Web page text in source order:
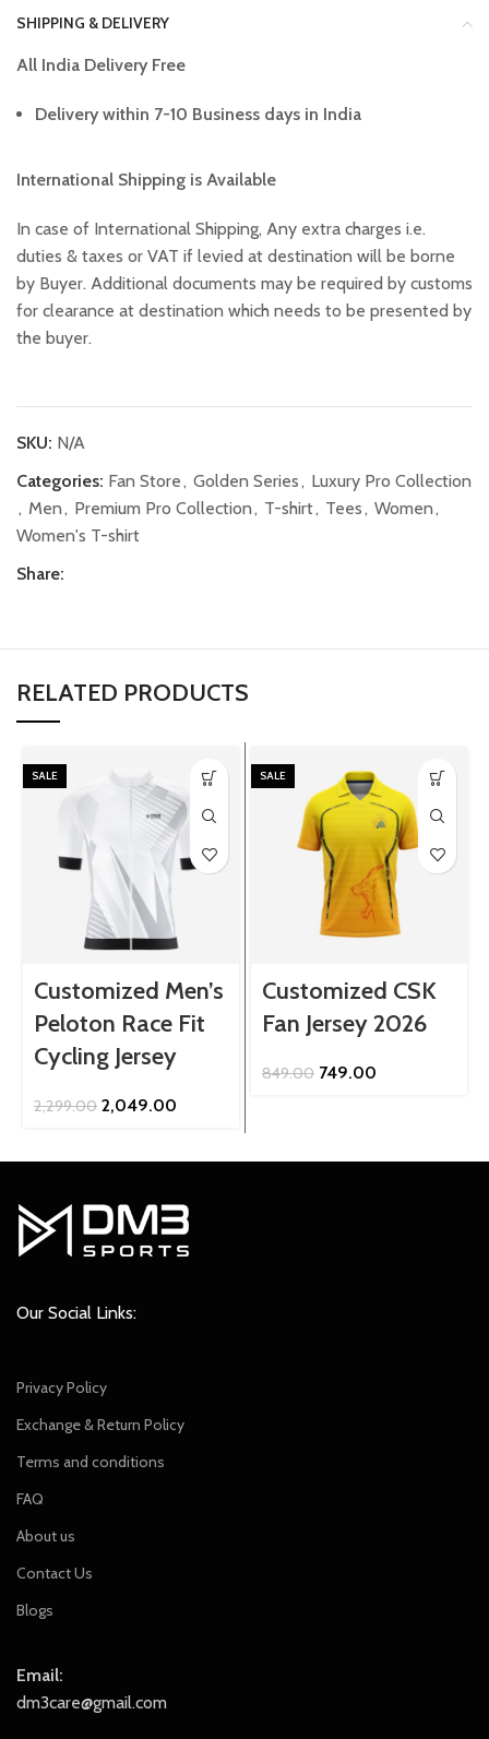
SHIPPING & DELIVERY
All India Delivery Free
Delivery within 7-10 Business days in India
International Shipping is Available
In case of International Shipping, Any extra charges i.e.
duties & taxes or VAT if levied at destination will be borne
by Buyer. Additional documents may be required by customs
for clearance at destination which needs to be presented by
the buyer.
SKU: N/A
Categories: Fan Store, Golden Series, Luxury Pro Collection
, Men, Premium Pro Collection, T-shirt, Tees, Women,
Women's T-shirt
Share:
RELATED PRODUCTS
SALE
Customized Men’s
Peloton Race Fit
Cycling Jersey
2,299.00 Original
2,049.00
SALE
Customized CSK
Fan Jersey 2026
849.00 Original
749.00
Our Social Links:
Privacy Policy
Exchange & Return Policy
Terms and conditions
FAQ
About us
Contact Us
Blogs
Email:
dm3care@gmail.com